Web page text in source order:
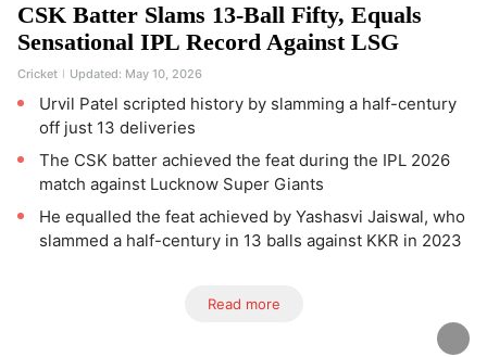
CSK Batter Slams 13-Ball Fifty, Equals
Sensational IPL Record Against LSG
Cricket Updated: May 10, 2026
Urvil Patel scripted history by slamming a half-century
off just 13 deliveries
The CSK batter achieved the feat during the IPL 2026
match against Lucknow Super Giants
He equalled the feat achieved by Yashasvi Jaiswal, who
slammed a half-century in 13 balls against KKR in 2023
Read more